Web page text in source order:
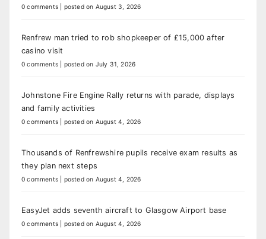
0 comments posted on August 3, 2026
Renfrew man tried to rob shopkeeper of £15,000 after
casino visit
0 comments posted on July 31, 2026
Johnstone Fire Engine Rally returns with parade, displays
and family activities
0 comments posted on August 4, 2026
Thousands of Renfrewshire pupils receive exam results as
they plan next steps
0 comments posted on August 4, 2026
EasyJet adds seventh aircraft to Glasgow Airport base
0 comments posted on August 4, 2026